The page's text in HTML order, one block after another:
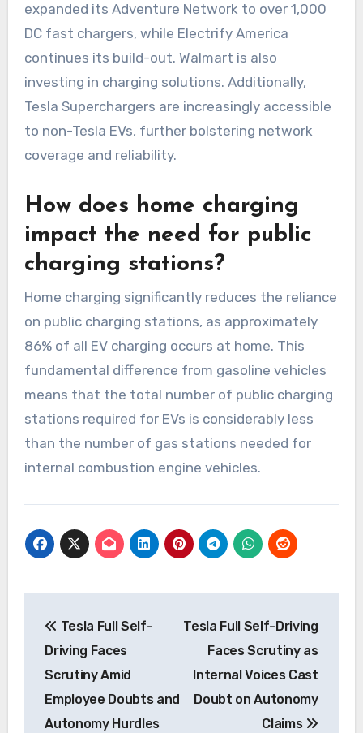
expanded its Adventure Network to over 1,000
DC fast chargers, while Electrify America
continues its build-out. Walmart is also
investing in charging solutions. Additionally,
Tesla Superchargers are increasingly accessible
to non-Tesla EVs, further bolstering network
coverage and reliability.
How does home charging
impact the need for public
charging stations?
Home charging significantly reduces the reliance
on public charging stations, as approximately
86% of all EV charging occurs at home. This
fundamental difference from gasoline vehicles
means that the total number of public charging
stations required for EVs is considerably less
than the number of gas stations needed for
internal combustion engine vehicles.
navigation
Tesla Full Self-
Driving Faces
Scrutiny Amid
Employee Doubts and
Autonomy Hurdles
Tesla Full Self-Driving
Faces Scrutiny as
Internal Voices Cast
Doubt on Autonomy
Claims